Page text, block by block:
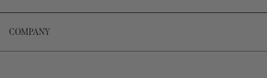
COMPANY